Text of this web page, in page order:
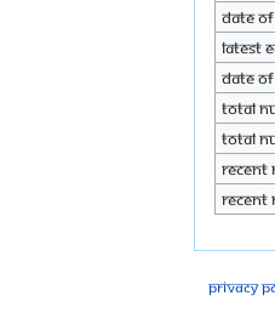
Date
Latest
Date
Total
Total
Privacy